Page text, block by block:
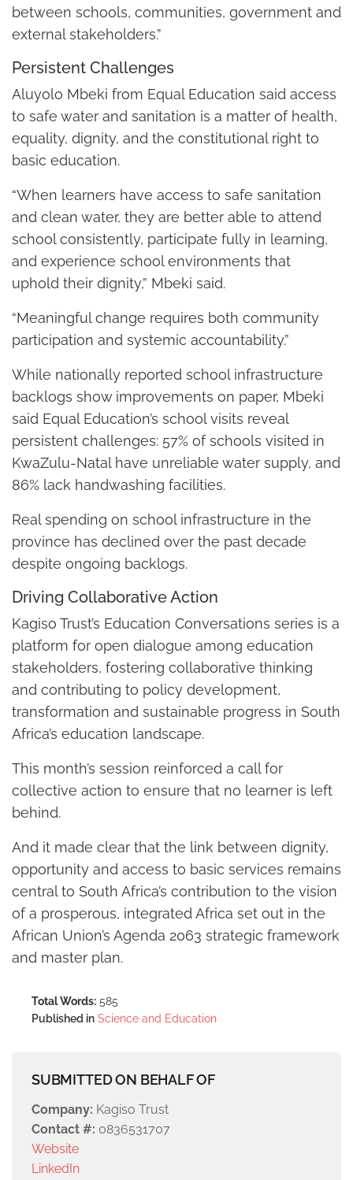
between schools, communities, government and
external stakeholders.”
Persistent Challenges
Aluyolo Mbeki from Equal Education said access
to safe water and sanitation is a matter of health,
equality, dignity, and the constitutional right to
basic education.
“When learners have access to safe sanitation
and clean water, they are better able to attend
school consistently, participate fully in learning,
and experience school environments that
uphold their dignity,” Mbeki said.
“Meaningful change requires both community
participation and systemic accountability.”
While nationally reported school infrastructure
backlogs show improvements on paper, Mbeki
said Equal Education’s school visits reveal
persistent challenges: 57% of schools visited in
KwaZulu-Natal have unreliable water supply, and
86% lack handwashing facilities.
Real spending on school infrastructure in the
province has declined over the past decade
despite ongoing backlogs.
Driving Collaborative Action
Kagiso Trust’s Education Conversations series is a
platform for open dialogue among education
stakeholders, fostering collaborative thinking
and contributing to policy development,
transformation and sustainable progress in South
Africa’s education landscape.
This month’s session reinforced a call for
collective action to ensure that no learner is left
behind.
And it made clear that the link between dignity,
opportunity and access to basic services remains
central to South Africa’s contribution to the vision
of a prosperous, integrated Africa set out in the
African Union’s Agenda 2063 strategic framework
and master plan.
Total Words: 585
Published in Science and Education
SUBMITTED ON BEHALF OF
Company: Kagiso Trust
Contact #: 0836531707
Website
LinkedIn